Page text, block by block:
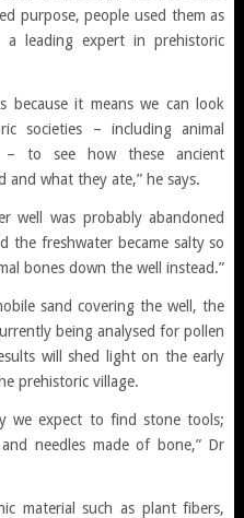
purpose, people used them as
a leading expert in prehistoric
because it means we can look
societies – including animal
– to see how these ancient
and what they ate,” he says.
well was probably abandoned
the freshwater became salty so
bones down the well instead.”
sand covering the well, the
being analysed for pollen
will shed light on the early
prehistoric village.
we expect to find stone tools;
needles made of bone,” Dr
material such as plant fibers,